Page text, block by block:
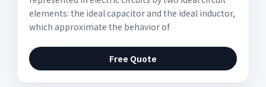
elements: the ideal capacitor and the ideal inductor,
which approximate the behavior of
Free Quote